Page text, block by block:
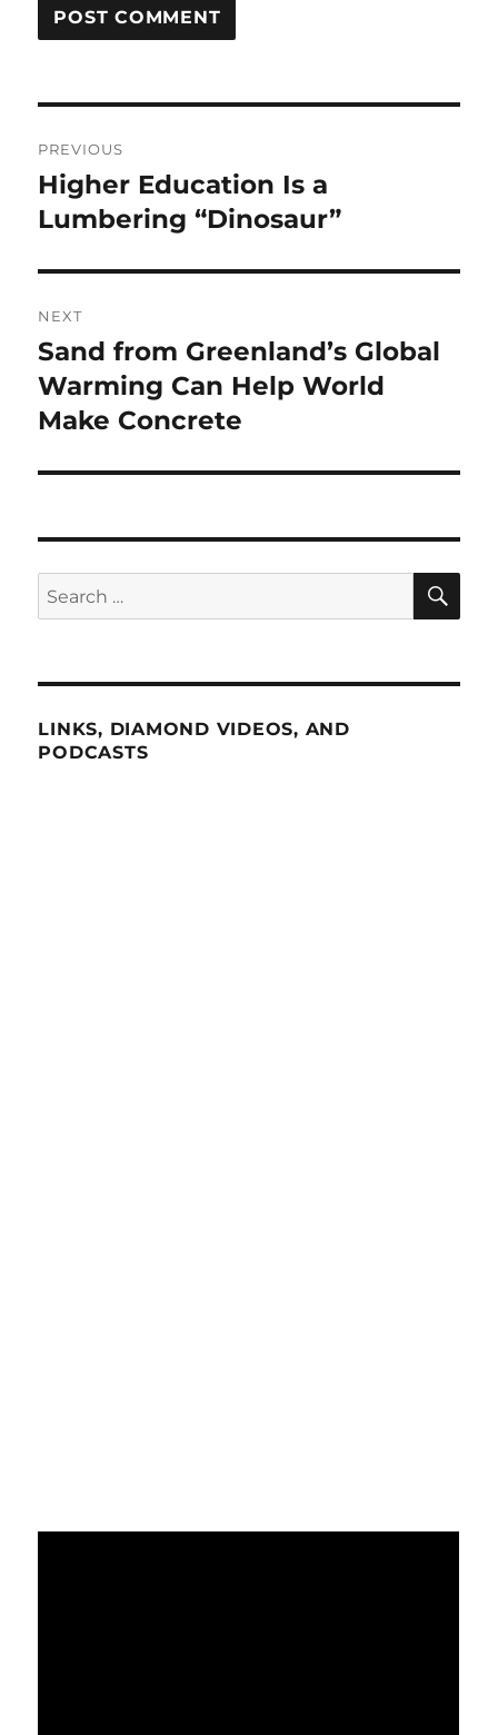
navigation
PREVIOUS
Previous
post:
Higher Education Is a
Lumbering “Dinosaur”
NEXT
Next
post:
Sand from Greenland’s Global
Warming Can Help World
Make Concrete
Search
for:
LINKS, DIAMOND VIDEOS, AND
PODCASTS